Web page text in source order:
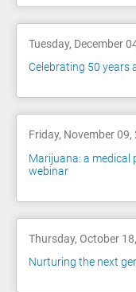
Tuesday, December
Celebrating 50 years
Friday, November 09,
Marijuana: a medical
webinar
Thursday, October
Nurturing the next